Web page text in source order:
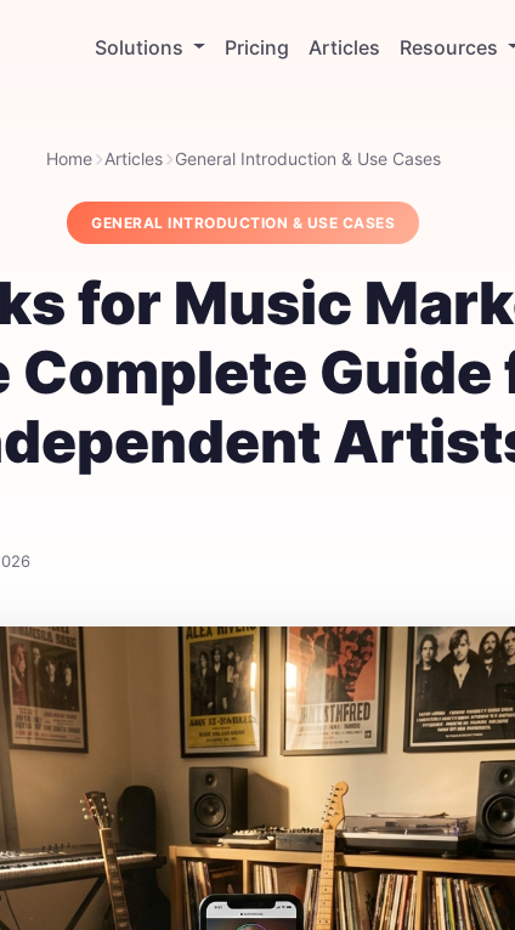
Solutions Pricing Articles Resources
Home Articles General Introduction & Use Cases
GENERAL INTRODUCTION & USE CASES
for Music
Complete Guide